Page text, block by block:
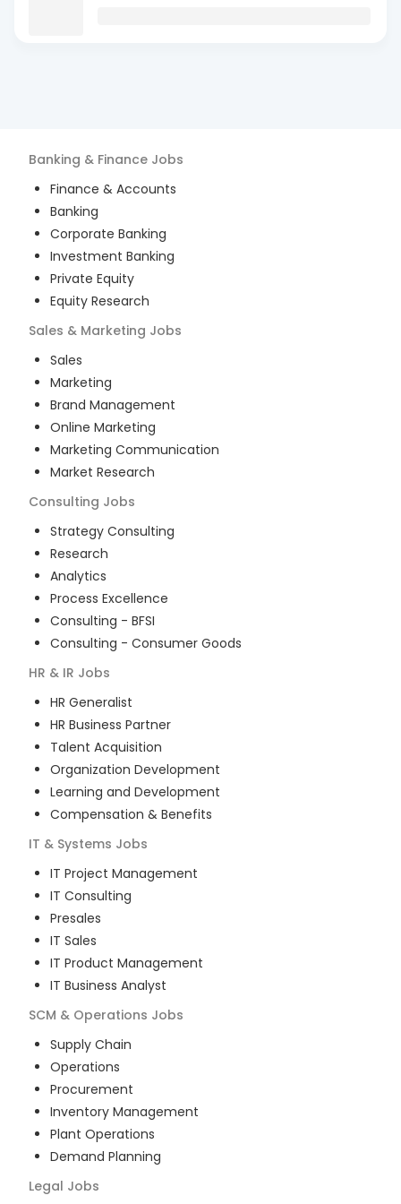
Banking & Finance Jobs
Finance & Accounts
Banking
Corporate Banking
Investment Banking
Private Equity
Equity Research
Sales & Marketing Jobs
Sales
Marketing
Brand Management
Online Marketing
Marketing Communication
Market Research
Consulting Jobs
Strategy Consulting
Research
Analytics
Process Excellence
Consulting - BFSI
Consulting - Consumer Goods
HR & IR Jobs
HR Generalist
HR Business Partner
Talent Acquisition
Organization Development
Learning and Development
Compensation & Benefits
IT & Systems Jobs
IT Project Management
IT Consulting
Presales
IT Sales
IT Product Management
IT Business Analyst
SCM & Operations Jobs
Supply Chain
Operations
Procurement
Inventory Management
Plant Operations
Demand Planning
Legal Jobs